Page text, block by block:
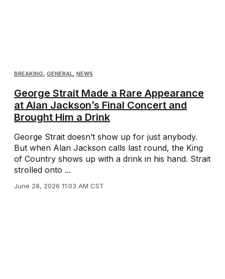
BREAKING, GENERAL, NEWS
George Strait Made a Rare Appearance
at Alan Jackson’s Final Concert and
Brought Him a Drink
George Strait doesn’t show up for just anybody.
But when Alan Jackson calls last round, the King
of Country shows up with a drink in his hand. Strait
strolled onto ...
June 28, 2026 11:03 AM CST